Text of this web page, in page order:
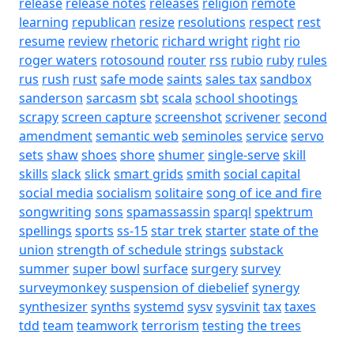
learning republican resize resolutions respect rest
resume review rhetoric richard wright right rio
roger waters rotosound router rss rubio ruby rules
rus rush rustsafe modesaints sales taxsandbox
sanderson sarcasm sbtscala school shootings
scrapyscreen capturescreenshotscrivenersecond
amendmentsemantic web seminoles serviceservo
sets shawshoes shoreshumersingle-serveskill
skills slackslicksmart grids smith social capital
social media socialism solitairesong of ice and fire
songwriting sons spamassassin sparql spektrum
spellings sports ss-15star trekstarterstate of the
union strength of schedulestrings substack
summersuper bowl surfacesurgerysurvey
surveymonkeysuspension of diebeliefsynergy
synthesizersynths systemd sysvsysvinittaxtaxes
tdd team teamworkterrorism testing the trees